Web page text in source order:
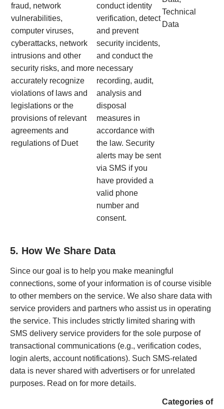
fraud, network
vulnerabilities,
computer viruses,
cyberattacks, network
intrusions and other
security risks, and more
accurately recognize
violations of laws and
legislations or the
provisions of relevant
agreements and
regulations of Duet
conduct identity
verification, detect
and prevent
security incidents,
and conduct the
necessary
recording, audit,
analysis and
disposal
measures in
accordance with
the law. Security
alerts may be sent
via SMS if you
have provided a
valid phone
number and
consent.
Technical
Data
5. How We Share Data
Since our goal is to help you make meaningful
connections, some of your information is of course visible
to other members on the service. We also share data with
service providers and partners who assist us in operating
the service. This includes strictly limited sharing with
SMS delivery service providers for the sole purpose of
transactional communications (e.g., verification codes,
login alerts, account notifications). Such SMS-related
data is never shared with advertisers or for unrelated
purposes. Read on for more details.
Categories of